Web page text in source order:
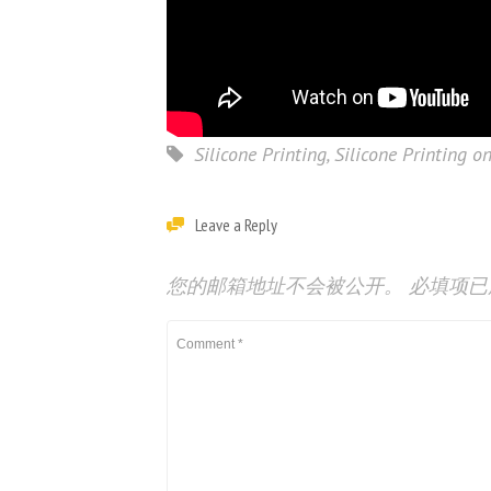
Silicone Printing,Silicone Printing
Leave a Reply
您的邮箱地址不会被公开。 必填项